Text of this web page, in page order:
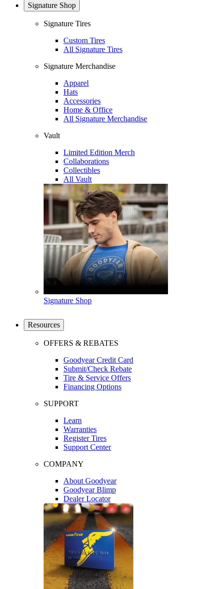
Signature Shop
Signature Tires
Custom Tires
All Signature Tires
Signature Merchandise
Apparel
Hats
Accessories
Home & Office
All Signature Merchandise
Vault
Limited Edition Merch
Collaborations
Collectibles
All Vault
Signature Shop
Resources
OFFERS & REBATES
Goodyear Credit Card
Submit/Check Rebate
Tire & Service Offers
Financing Options
SUPPORT
Learn
Warranties
Register Tires
Support Center
COMPANY
About Goodyear
Goodyear Blimp
Dealer Locator